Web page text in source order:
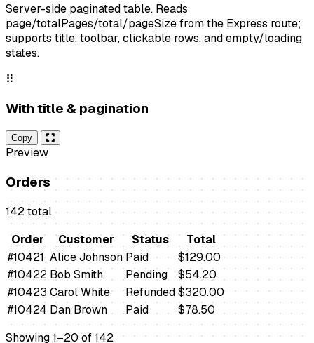
Server-side paginated table. Reads
page/totalPages/total/pageSize from the Express route;
supports title, toolbar, clickable rows, and empty/loading
states.
⠿
With title & pagination
Copy
Preview
Orders
142 total
Order
Customer Status
Total
#10421 Alice Johnson Paid
$129.00
#10422 Bob Smith Pending
$54.20
#10423 Carol White Refunded$320.00
#10424 Dan Brown Paid
$78.50
Showing 1–20 of 142